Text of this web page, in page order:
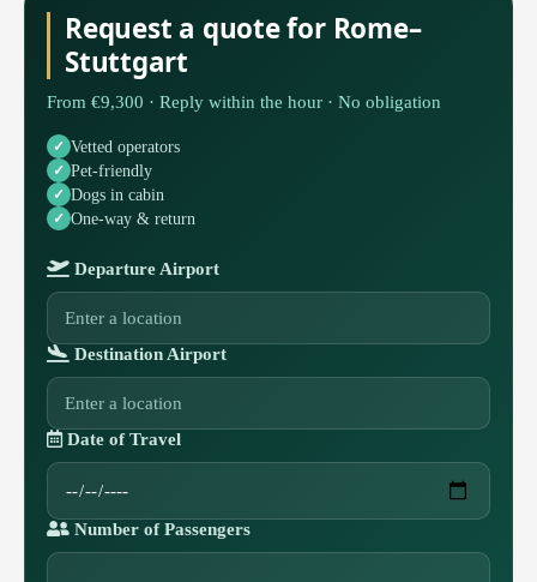
Request a quote for Rome–
Stuttgart
From €9,300 · Reply within the hour · No obligation
Vetted operators
Pet-friendly
Dogs in cabin
One-way & return
Departure Airport
Destination Airport
Date of Travel
Number of Passengers